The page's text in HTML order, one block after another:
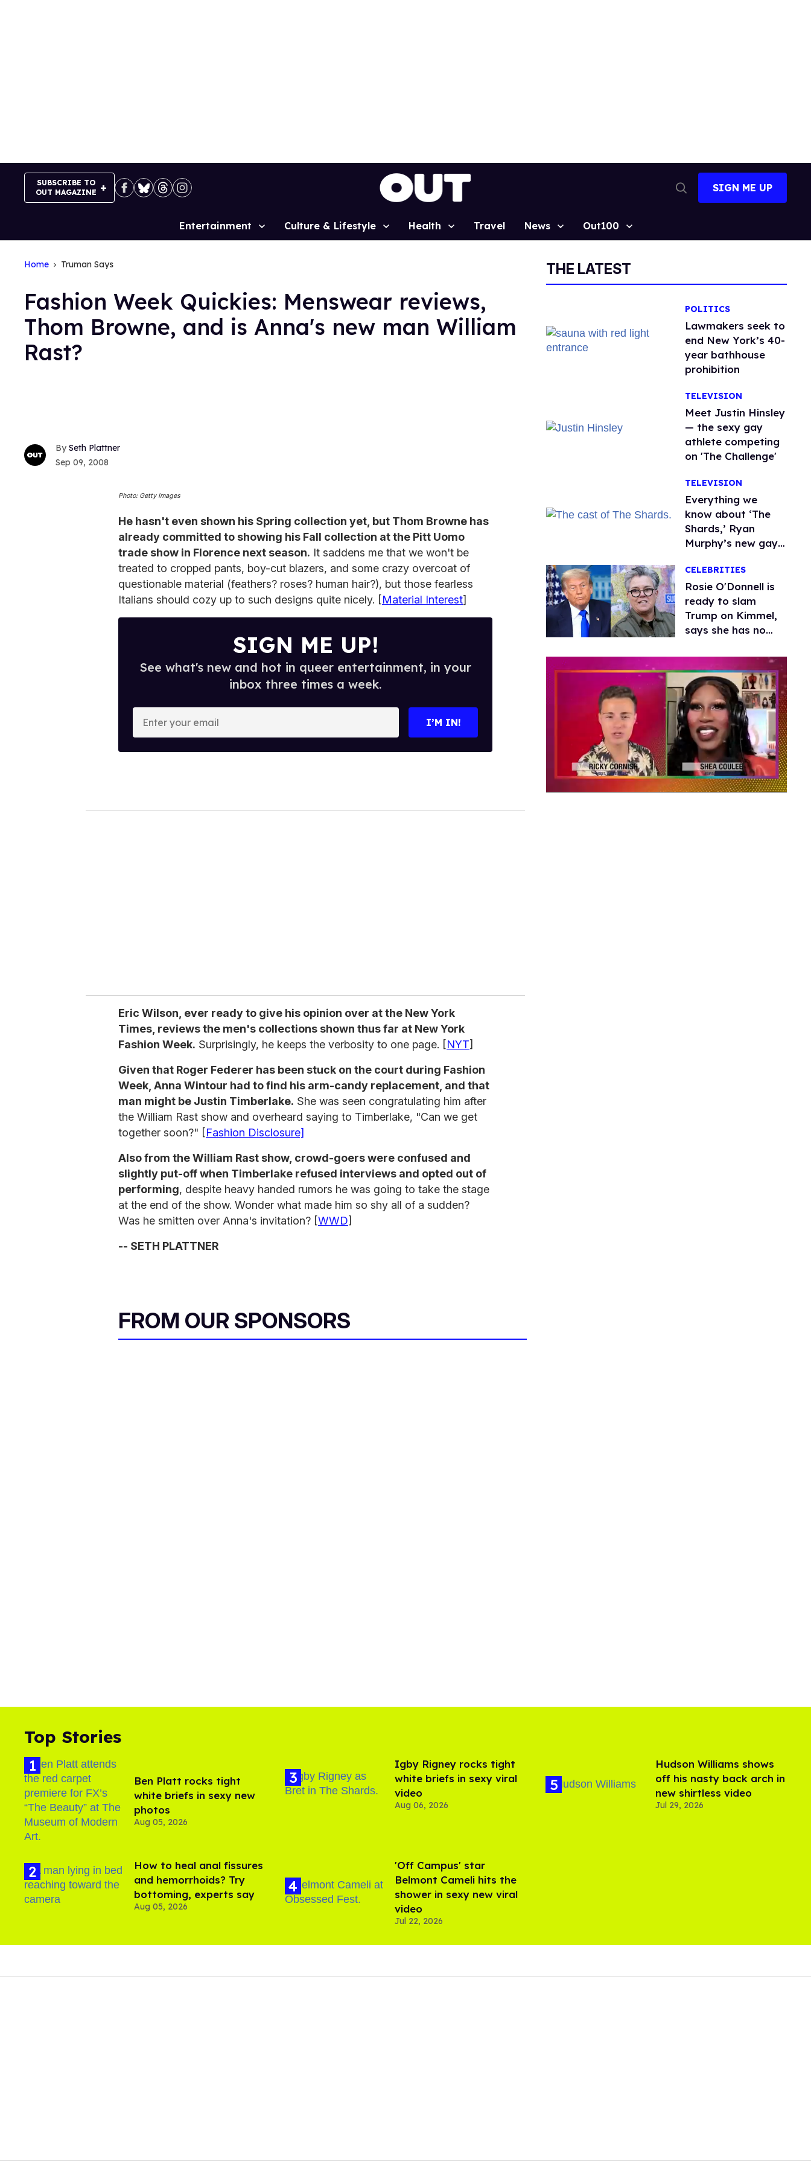
SUBSCRIBE TO
OUT MAGAZINE
Search
SIGN ME UP
Site
Entertainment Culture & Lifestyle Health Travel News Out100
Home Truman Says
Fashion Week Quickies: Menswear reviews,
Thom Browne, and is Anna's new man William
Rast?
Seth Plattner
Sep 09, 2008
Photo: Getty Images
He hasn't even shown his Spring collection yet, but Thom Browne has
already committed to showing his Fall collection at the Pitt Uomo
trade show in Florence next season. It saddens me that we won't be
treated to cropped pants, boy-cut blazers, and some crazy overcoat of
questionable material (feathers? roses? human hair?), but those fearless
Italians should cozy up to such designs quite nicely. [Material Interest]
SIGN ME UP!
See what's new and hot in queer entertainment, in your
inbox three times a week.
o
I’M IN!
Eric Wilson, ever ready to give his opinion over at the New York
Times, reviews the men's collections shown thus far at New York
Fashion Week. Surprisingly, he keeps the verbosity to one page. [NYT]
Given that Roger Federer has been stuck on the court during Fashion
Week, Anna Wintour had to find his arm-candy replacement, and that
man might be Justin Timberlake. She was seen congratulating him after
the William Rast show and overheard saying to Timberlake, "Can we get
together soon?" [Fashion Disclosure]
Also from the William Rast show, crowd-goers were confused and
slightly put-off when Timberlake refused interviews and opted out of
performing, despite heavy handed rumors he was going to take the stage
at the end of the show. Wonder what made him so shy all of a sudden?
Was he smitten over Anna's invitation? [WWD]
-- SETH PLATTNER
FROM OUR SPONSORS
THE LATEST
POLITICS
Lawmakers seek to
end New York’s 40-
year bathhouse
prohibition
TELEVISION
Meet Justin Hinsley
— the sexy gay
athlete competing
on 'The Challenge'
TELEVISION
Everything we
know about ‘The
Shards,’ Ryan
Murphy’s new gay
CELEBRITIES
Rosie O'Donnell is
ready to slam
Trump on Kimmel,
says she has no
Top Stories
Ben Platt rocks tight
white briefs in sexy new
photos
Aug 05, 2026
How to heal anal fissures
and hemorrhoids? Try
bottoming, experts say
Aug 05, 2026
​Igby Rigney rocks tight
white briefs in sexy viral
video
Aug 06, 2026
'Off Campus' star
Belmont Cameli hits the
shower in sexy new viral
video
Jul 22, 2026
Hudson Williams shows
off his nasty back arch in
new shirtless video
Jul 29, 2026